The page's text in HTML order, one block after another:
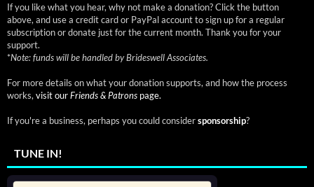
If you like what you hear, why not make a donation? Click the button
above, and use a credit card or PayPal account to sign up for a regular
subscription or donate just for the current month. Thank you for your
support.
*Note: funds will be handled by Brideswell Associates.
For more details on what your donation supports, and how the process
works, visit ourFriends & Patrons page.
If you're a business, perhaps you could considersponsorship?
TUNE IN!